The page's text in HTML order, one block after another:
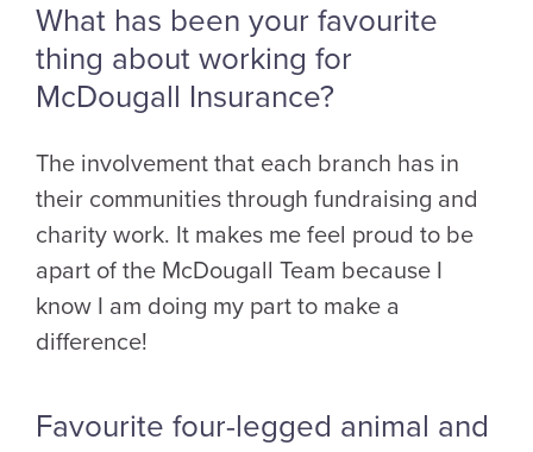
What has been your favourite
thing about working for
McDougall Insurance?
The involvement that each branch has in
their communities through fundraising and
charity work. It makes me feel proud to be
apart of the McDougall Team because I
know I am doing my part to make a
difference!
Favourite four-legged animal and